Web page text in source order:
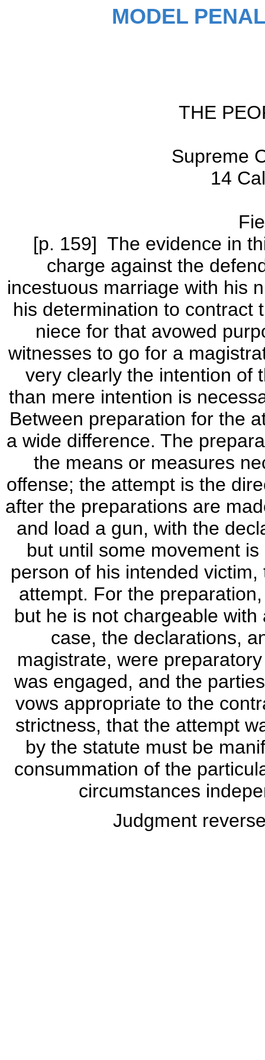
MODEL
THE
Supreme
14
[p. 159] The evidence in
charge against the
incestuous marriage with his
his determination to contract
niece for that avowed
witnesses to go for a
very clearly the intention of
than mere intention is
Between preparation for the
a wide difference. The
the means or measures
offense; the attempt is the
after the preparations are
and load a gun, with the
but until some movement
person of his intended
attempt. For the
but he is not chargeable
case, the declarations,
magistrate, were
was engaged, and the
vows appropriate to the
strictness, that the attempt
by the statute must be
consummation of the
circumstances
Judgment